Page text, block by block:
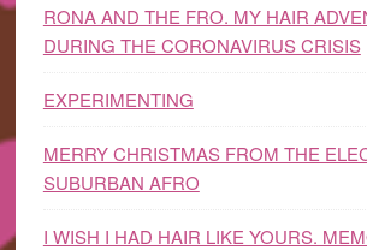
RONA AND THE FRO. MY HAIR
DURING THE CORONAVIRUS CRISIS
EXPERIMENTING
MERRY CHRISTMAS FROM THE
SUBURBAN AFRO
I WISH I HAD HAIR LIKE YOURS.